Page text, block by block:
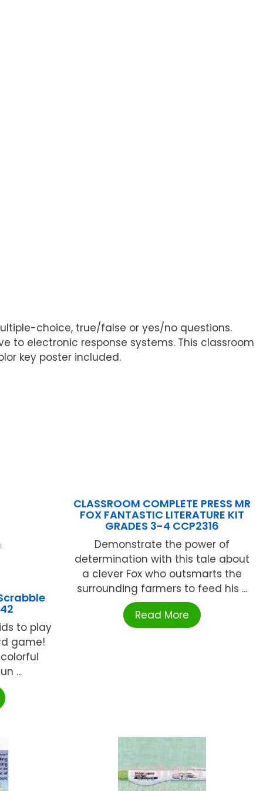
choice, true/false or yes/no questions.
to electronic response systems. This classroom
key poster included.
to play
game!
...
CLASSROOM COMPLETE PRESS MR
FOX FANTASTIC LITERATURE KIT
GRADES 3-4 CCP2316
Demonstrate the power of
determination with this tale about
a clever Fox who outsmarts the
surrounding farmers to feed his ...
Read More